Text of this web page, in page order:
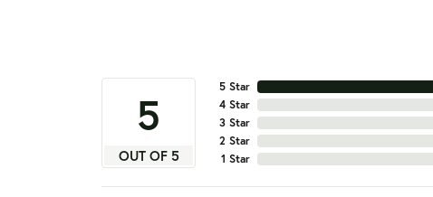
5
OUT OF 5
5 Star
4 Star
3 Star
2 Star
1 Star